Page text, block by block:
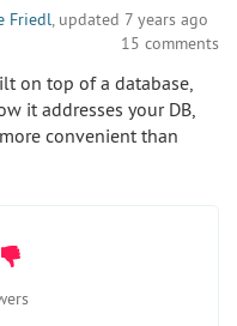
Friedl, updated 7 years ago
15 comments
on top of a database,
it addresses your DB,
convenient than